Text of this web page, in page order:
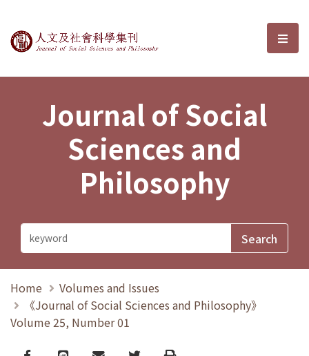
Journal of Social Sciences and選
Journal of Social
Sciences and
Philosophy
Home
Volumes and Issues
《Journal of Social Sciences and Philosophy》
Volume 25, Number 01